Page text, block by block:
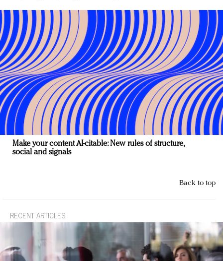
Make your content AI-citable: New rules of structure,
social and signals
Back to top
RECENT ARTICLES